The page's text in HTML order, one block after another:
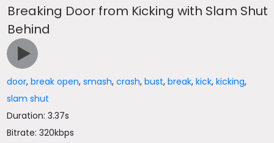
Breaking Door from Kicking with Slam Shut
Behind
door,break open,smash,crash,bust,break,kick,kicking,
slam shut
Duration: 3.37s
Bitrate: 320kbps